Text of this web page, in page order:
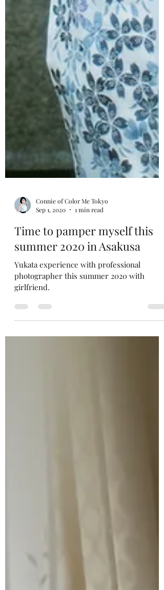
Connie of Color Me Tokyo
Sep 1, 2020
1 min read
Time to pamper myself this
summer 2020 in Asakusa
Yukata experience with professional
photographer this summer 2020 with